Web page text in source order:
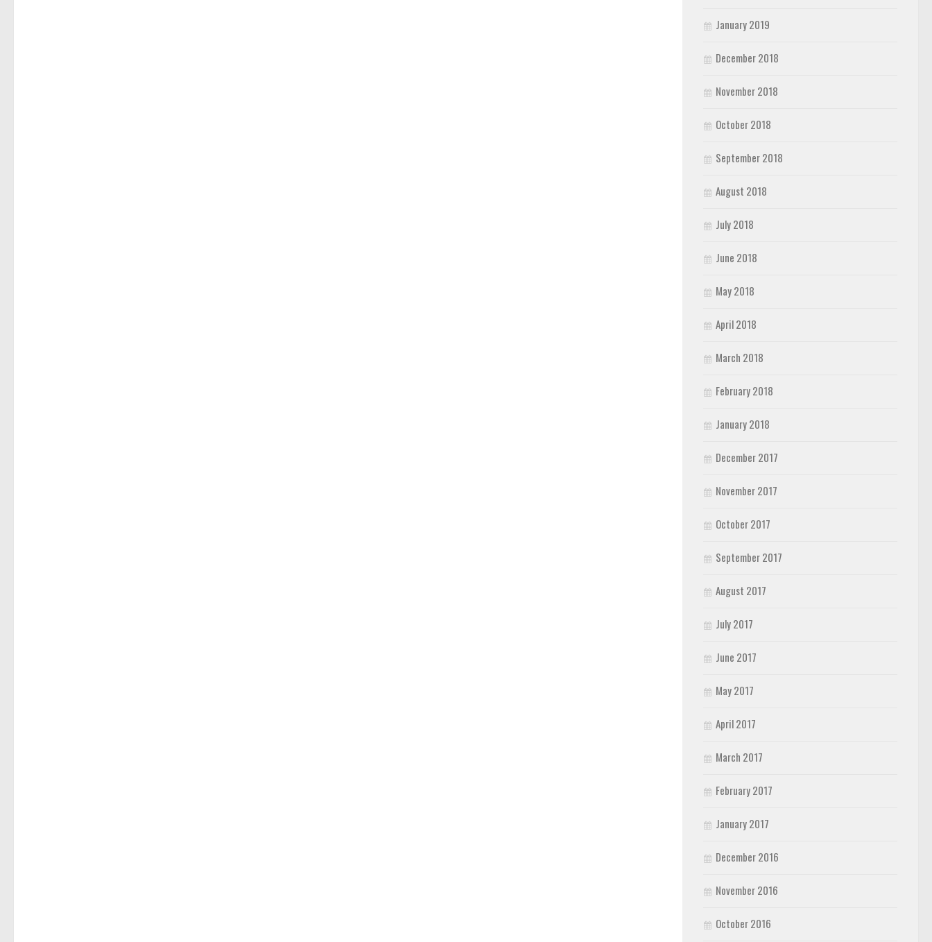
January 2019
December 2018
November 2018
October 2018
September 2018
August 2018
July 2018
June 2018
May 2018
April 2018
March 2018
February 2018
January 2018
December 2017
November 2017
October 2017
September 2017
August 2017
July 2017
June 2017
May 2017
April 2017
March 2017
February 2017
January 2017
December 2016
November 2016
October 2016